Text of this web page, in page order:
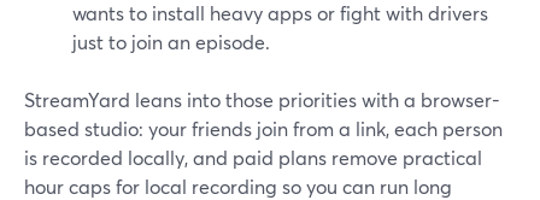
wants to install heavy apps or fight with drivers
just to join an episode.
StreamYard leans into those priorities with a browser-
based studio: your friends join from a link, each person
is recorded locally, and paid plans remove practical
hour caps for local recording so you can run long